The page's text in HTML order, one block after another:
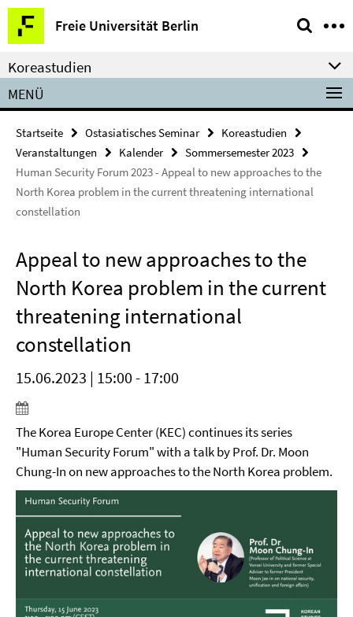
Springe
direkt
zu
Inhalt
Freie Universität Berlin
Service-
Navigation
Koreastudien
MENÜ
Startseite Ostasiatisches Seminar
Koreastudien
Veranstaltungen
Kalender
Sommersemester 2023
Human Security Forum 2023 - Appeal to new approaches to the
North Korea problem in the current threatening international
constellation
Appeal to new approaches to the
North Korea problem in the current
threatening international
constellation
15.06.2023 | 15:00 - 17:00
The Korea Europe Center (KEC) continues its series
"Human Security Forum" with a talk by Prof. Dr. Moon
Chung-In on new approaches to the North Korea problem.